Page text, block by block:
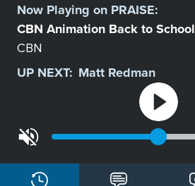
Station
Now Playing on PRAISE:
CBN Animation Back to School
CBN
UP NEXT: Matt Redman